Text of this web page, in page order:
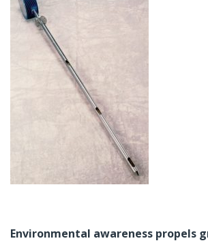
Environmental awareness propels